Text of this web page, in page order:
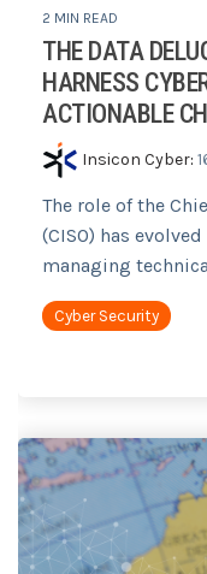
2 MIN READ
THE DATA
HARNESS
ACTIONABLE
Insicon Cyber:
The role of the
(CISO) has
managing
Cyber Security